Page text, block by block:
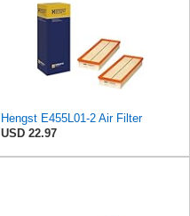
Hengst E455L01-2 Air Filter
USD 22.97